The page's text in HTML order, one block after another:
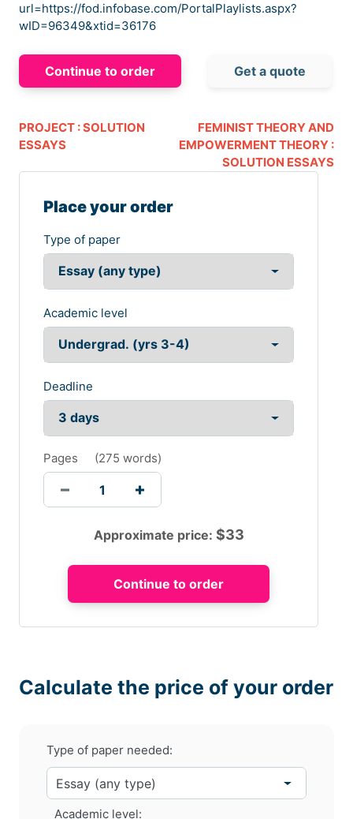
url=https://fod.infobase.com/PortalPlaylists.aspx?
wID=96349&xtid=36176
Continue to order Get a quote
PROJECT : SOLUTION
ESSAYS
FEMINIST THEORY AND
EMPOWERMENT THEORY :
SOLUTION ESSAYS
Place your order
Type of paper
Academic level
Deadline
Pages (275 words)
Approximate price: $33
Calculate the price of your order
Type of paper needed:
Academic level: